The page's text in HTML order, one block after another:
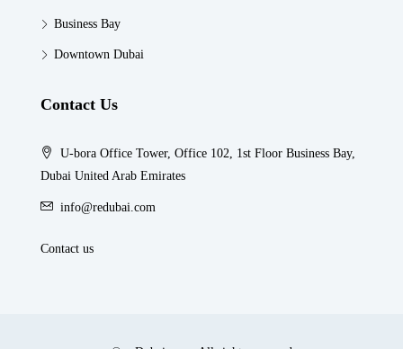
Business Bay
Downtown Dubai
Contact Us
U-bora Office Tower, Office 102, 1st Floor Business Bay,
Dubai United Arab Emirates
info@redubai.com
Contact us